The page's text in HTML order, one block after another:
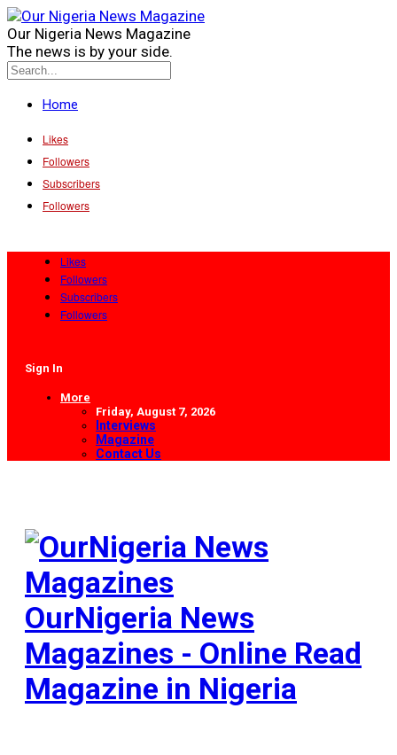
Our Nigeria News Magazine
The news is by your side.
Home
Likes
Followers
Subscribers
Followers
Likes
Followers
Subscribers
Followers
Sign In
More
Friday, August 7, 2026
Interviews
Magazine
Contact Us
OurNigeria News
Magazines - Online Read
Magazine in Nigeria